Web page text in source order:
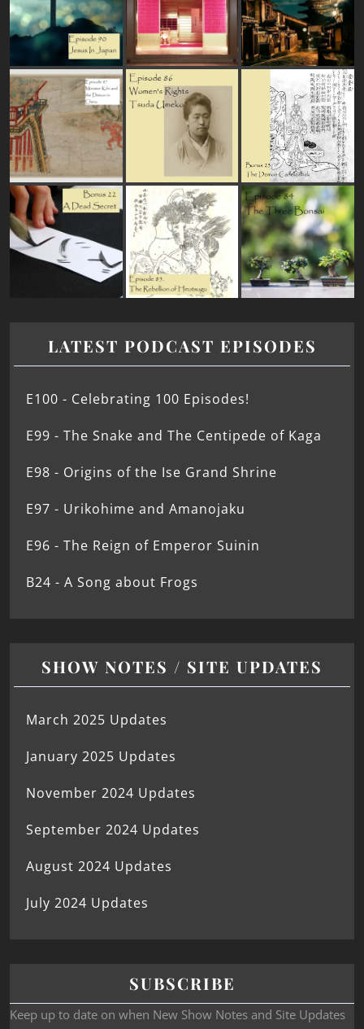
LATEST PODCAST EPISODES
E100 - Celebrating 100 Episodes!
E99 - The Snake and The Centipede of Kaga
E98 - Origins of the Ise Grand Shrine
E97 - Urikohime and Amanojaku
E96 - The Reign of Emperor Suinin
B24 - A Song about Frogs
SHOW NOTES / SITE UPDATES
March 2025 Updates
January 2025 Updates
November 2024 Updates
September 2024 Updates
August 2024 Updates
July 2024 Updates
SUBSCRIBE
Keep up to date on when New Show Notes and Site Updates